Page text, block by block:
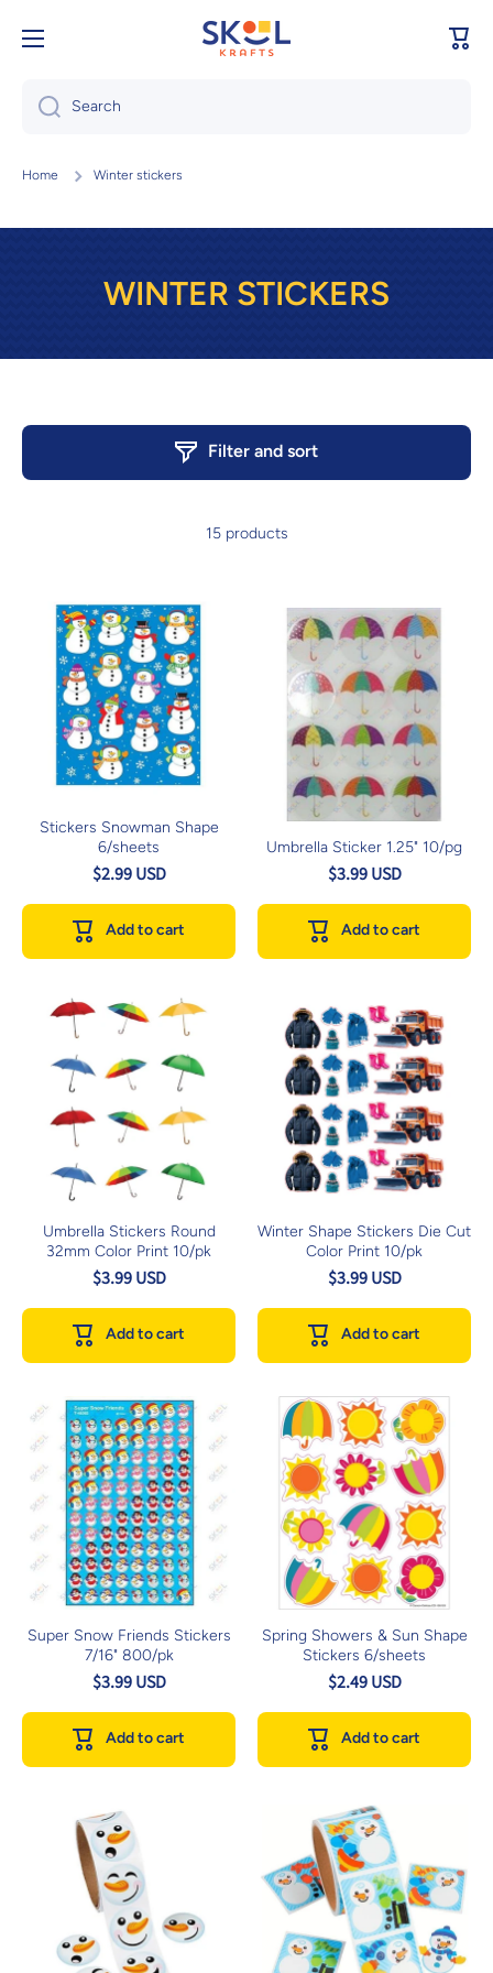
Skip to content
Cart
Search
Home Winter stickers
WINTER STICKERS
Filter and sort
15 products
Stickers Snowman Shape
6/sheets
$2.99 USD
Add to cart
Umbrella Sticker 1.25" 10/pg
$3.99 USD
Add to cart
Umbrella Stickers Round
32mm Color Print 10/pk
$3.99 USD
Add to cart
Winter Shape Stickers Die Cut
Color Print 10/pk
$3.99 USD
Add to cart
Super Snow Friends Stickers
7/16" 800/pk
$3.99 USD
Add to cart
Spring Showers & Sun Shape
Stickers 6/sheets
$2.49 USD
Add to cart